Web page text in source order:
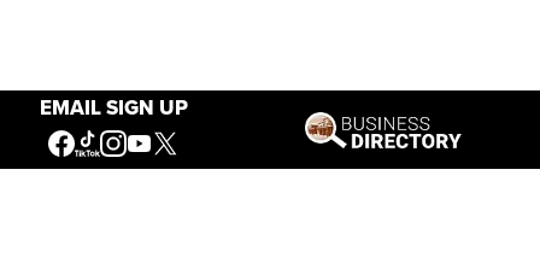
EMAIL SIGN UP